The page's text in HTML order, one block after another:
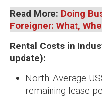
Read More: Doing
Foreigner: What,
Rental Costs in
update):
North: Average
remaining lease